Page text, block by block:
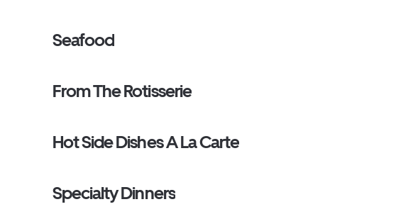
Seafood
From The Rotisserie
Hot Side Dishes A La Carte
Specialty Dinners